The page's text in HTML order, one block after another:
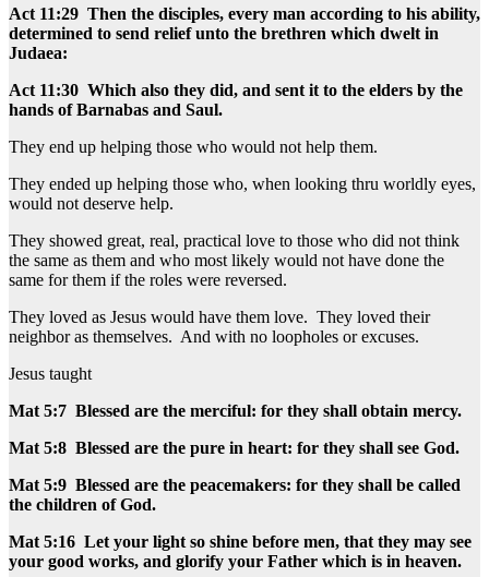
Act 11:29 Then the disciples, every man according to his ability,
determined to send relief unto the brethren which dwelt in
Judaea:
Act 11:30 Which also they did, and sent it to the elders by the
hands of Barnabas and Saul.
They end up helping those who would not help them.
They ended up helping those who, when looking thru worldly eyes,
would not deserve help.
They showed great, real, practical love to those who did not think
the same as them and who most likely would not have done the
same for them if the roles were reversed.
They loved as Jesus would have them love. They loved their
neighbor as themselves. And with no loopholes or excuses.
Jesus taught
Mat 5:7 Blessed are the merciful: for they shall obtain mercy.
Mat 5:8 Blessed are the pure in heart: for they shall see God.
Mat 5:9 Blessed are the peacemakers: for they shall be called
the children of God.
Mat 5:16 Let your light so shine before men, that they may see
your good works, and glorify your Father which is in heaven.